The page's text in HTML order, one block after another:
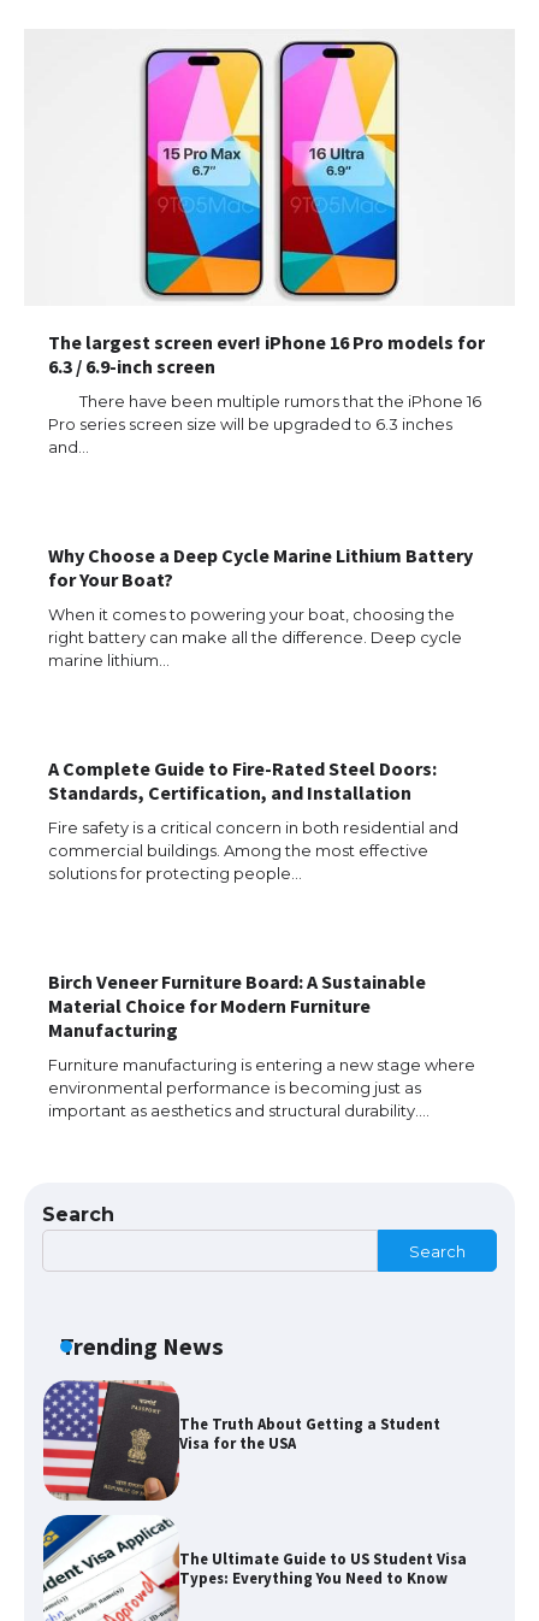
The largest screen ever! iPhone 16 Pro models for
6.3 / 6.9-inch screen
There have been multiple rumors that the iPhone 16
Pro series screen size will be upgraded to 6.3 inches
and…
Why Choose a Deep Cycle Marine Lithium Battery
for Your Boat?
When it comes to powering your boat, choosing the
right battery can make all the difference. Deep cycle
marine lithium…
A Complete Guide to Fire-Rated Steel Doors:
Standards, Certification, and Installation
Fire safety is a critical concern in both residential and
commercial buildings. Among the most effective
solutions for protecting people…
Birch Veneer Furniture Board: A Sustainable
Material Choice for Modern Furniture
Manufacturing
Furniture manufacturing is entering a new stage where
environmental performance is becoming just as
important as aesthetics and structural durability.…
Search
Search
Trending News
The Ultimate Guide to Understanding
the Duration of Student Visa in USA
Visa for the USA
The Ultimate Guide to US Student Visa
The Ultimate Guide to Meeting the
The Truth About Getting a Student
Visa for the USA
The Ultimate Guide to US Student Visa
Types: Everything You Need to Know